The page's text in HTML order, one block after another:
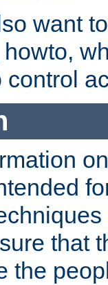
want
howto,
that
the